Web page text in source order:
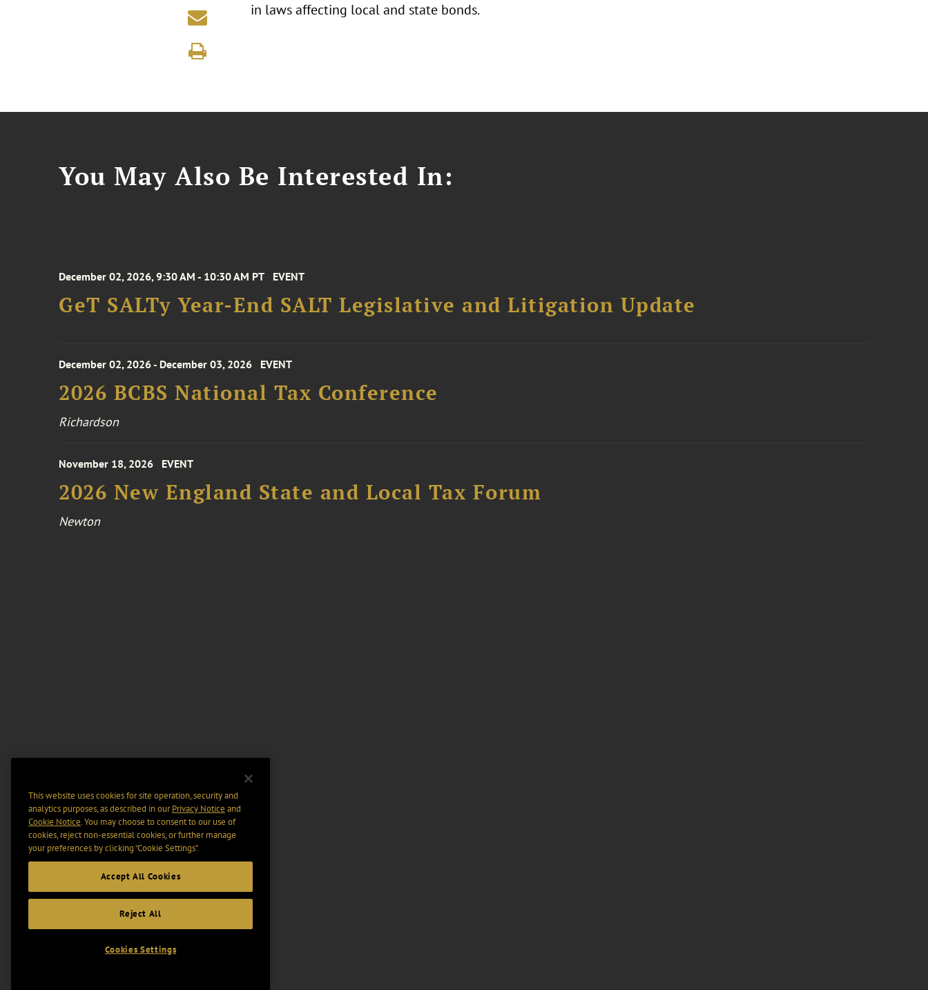
in laws affecting local and state bonds.
You May Also Be Interested In:
December 02, 2026, 9:30 AM - 10:30 AM PT EVENT
GeT SALTy Year-End SALT Legislative and Litigation Update
December 02, 2026 - December 03, 2026 EVENT
2026 BCBS National Tax Conference
Richardson
November 18, 2026 EVENT
2026 New England State and Local Tax Forum
Newton
This website uses cookies for site operation, security and
analytics purposes, as described in ourPrivacy Notice and
Cookie Notice. You may choose to consent to our use of
cookies, reject non-essential cookies, or further manage
your preferences by clicking “Cookie Settings".
Accept All Cookies
Reject All
Cookies Settings